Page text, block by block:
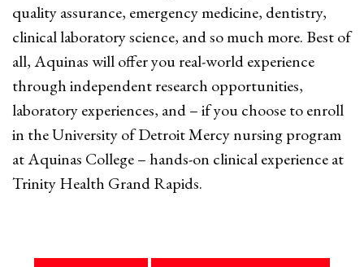
quality assurance, emergency medicine, dentistry,
clinical laboratory science, and so much more. Best of
all, Aquinas will offer you real-world experience
through independent research opportunities,
laboratory experiences, and – if you choose to enroll
in the University of Detroit Mercy nursing program
at Aquinas College – hands-on clinical experience at
Trinity Health Grand Rapids.